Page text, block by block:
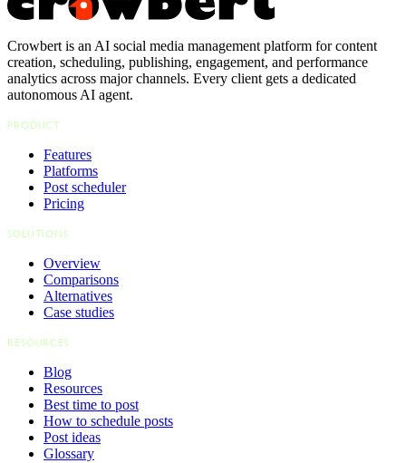
Crowbert is an AI social media management platform for content
creation, scheduling, publishing, engagement, and performance
analytics across major channels. Every client gets a dedicated
autonomous AI agent.
PRODUCT
Features
Platforms
Post scheduler
Pricing
SOLUTIONS
Overview
Comparisons
Alternatives
Case studies
RESOURCES
Blog
Resources
Best time to post
How to schedule posts
Post ideas
Glossary